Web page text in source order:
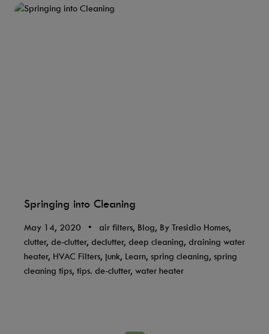
Springing into Cleaning
May 14, 2020 •
air filters, Blog, By Tresidio Homes,
clutter, de-clutter, declutter, deep cleaning, draining water
heater, HVAC Filters, junk, Learn, spring cleaning, spring
cleaning tips, tips. de-clutter, water heater